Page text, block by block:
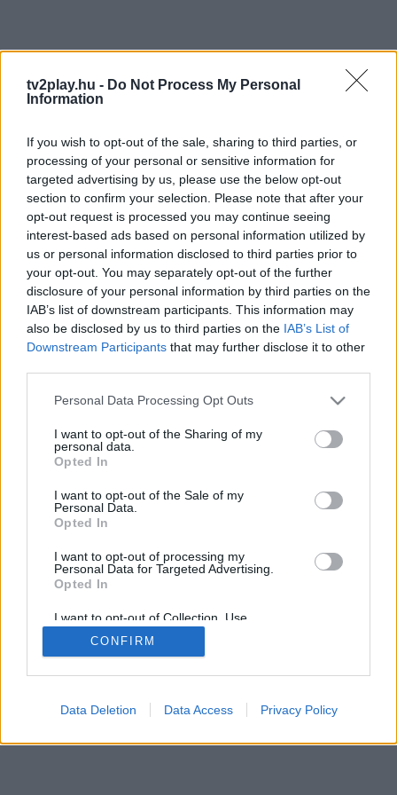
tv2play.hu - Do Not Process My Personal
Information
If you wish to opt-out of the sale, sharing to third parties, or
processing of your personal or sensitive information for
targeted advertising by us, please use the below opt-out
section to confirm your selection. Please note that after your
opt-out request is processed you may continue seeing
interest-based ads based on personal information utilized by
us or personal information disclosed to third parties prior to
your opt-out. You may separately opt-out of the further
disclosure of your personal information by third parties on the
IAB’s list of downstream participants. This information may
also be disclosed by us to third parties on the IAB’s List of
Downstream Participants that may further disclose it to other
Personal Data Processing Opt Outs
I want to opt-out of the Sharing of my
personal data.
Opted In
I want to opt-out of the Sale of my
Personal Data.
Opted In
I want to opt-out of processing my
Personal Data for Targeted Advertising.
Opted In
I want to opt-out of Collection, Use,
Retention, Sale, and/or Sharing of my
Personal Data that Is Unrelated with the
Purposes for which it was collected.
CONFIRM
Data Deletion Data Access Privacy Policy